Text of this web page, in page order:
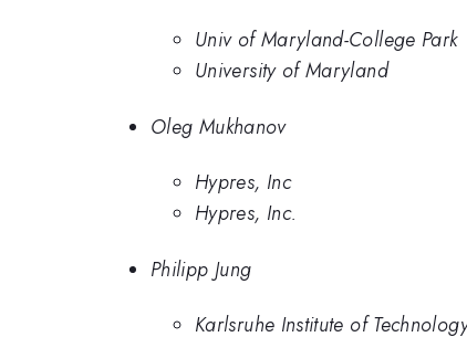
Univ of Maryland-College Park
University of Maryland
Oleg Mukhanov
Hypres, Inc
Hypres, Inc.
Philipp Jung
Karlsruhe Institute of